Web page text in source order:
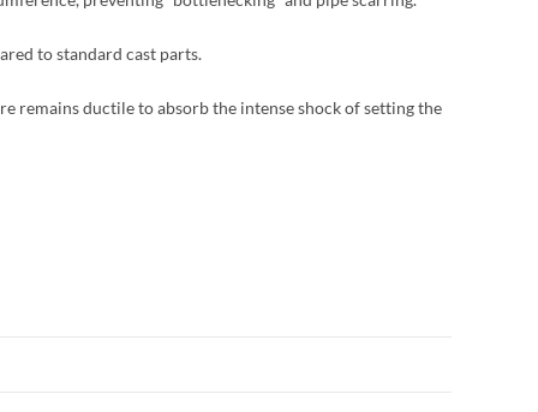
to standard cast parts.
remains ductile to absorb the intense shock of setting the